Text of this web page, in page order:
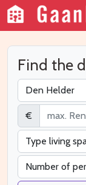
Find the
€